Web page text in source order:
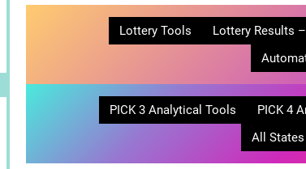
Lottery Tools Lottery Results
PICK 3 Analytical Tools PICK 4
All